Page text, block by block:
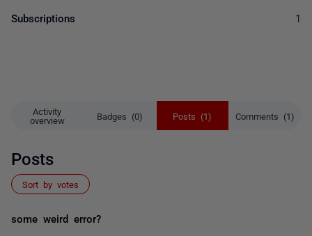
Activity
overview
Badges (0) Posts (1) Comments (1)
Posts
Sort by votes
some weird error?
Subscriptions 1